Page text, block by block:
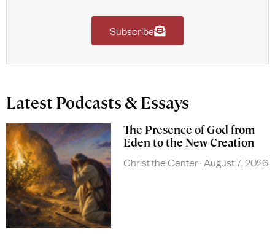
Subscribe
Latest Podcasts & Essays
The Presence of God from
Eden to the New Creation
Christ the Center August 7, 2026